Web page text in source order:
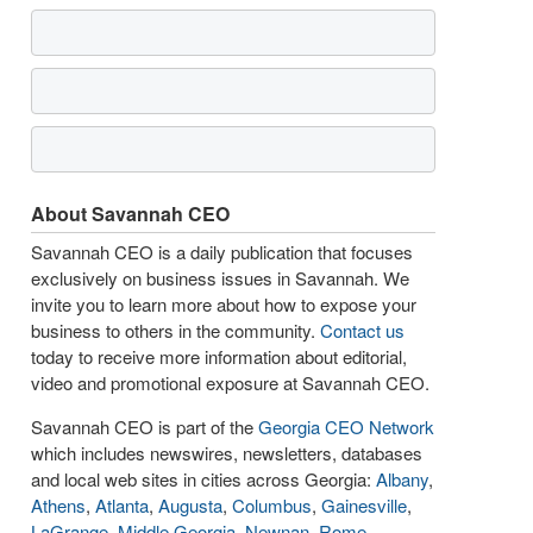
About Savannah CEO
Savannah CEO is a daily publication that focuses
exclusively on business issues in Savannah. We
invite you to learn more about how to expose your
business to others in the community. Contact us
today to receive more information about editorial,
video and promotional exposure at Savannah CEO.
Savannah CEO is part of theGeorgia CEO Network
which includes newswires, newsletters, databases
and local web sites in cities across Georgia: Albany,
Athens, Atlanta, Augusta, Columbus, Gainesville,